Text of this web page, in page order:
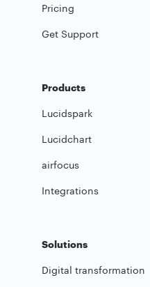
Pricing
Get Support
Products
Lucidspark
Lucidchart
airfocus
Integrations
Solutions
Digital transformation